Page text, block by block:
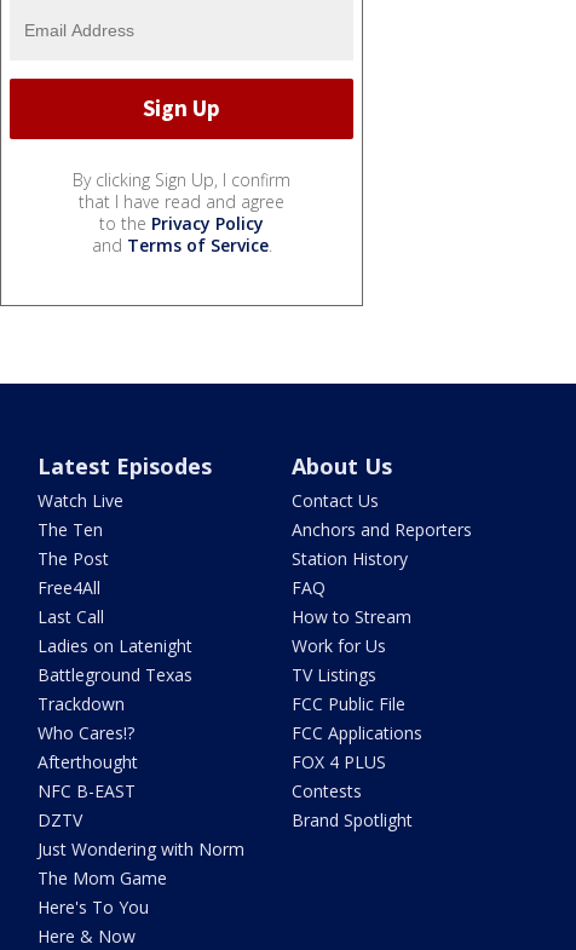
By clicking Sign Up, I confirm
that I have read and agree
to the Privacy Policy
and Terms of Service.
Latest Episodes
Watch Live
The Ten
The Post
Free4All
Last Call
Ladies on Latenight
Battleground Texas
Trackdown
Who Cares!?
Afterthought
NFC B-EAST
DZTV
Just Wondering with Norm
The Mom Game
Here's To You
Here & Now
About Us
Contact Us
Anchors and Reporters
Station History
FAQ
How to Stream
Work for Us
TV Listings
FCC Public File
FCC Applications
FOX 4 PLUS
Contests
Brand Spotlight